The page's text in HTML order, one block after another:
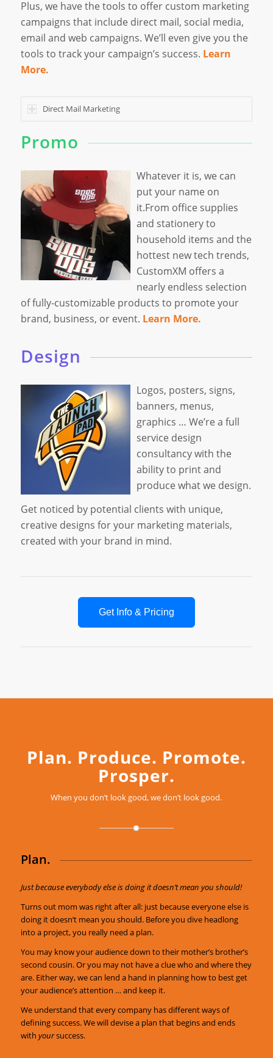
Plus, we have the tools to offer custom marketing
campaigns that include direct mail, social media,
email and web campaigns. We’ll even give you the
tools to track your campaign’s success. Learn
More.
Direct Mail Marketing
Promo
Whatever it is, we can
put your name on
it.From office supplies
and stationery to
household items and the
hottest new tech trends,
CustomXM offers a
nearly endless selection
of fully-customizable products to promote your
brand, business, or event. Learn More.
Design
Logos, posters, signs,
banners, menus,
graphics … We’re a full
service design
consultancy with the
ability to print and
produce what we design.
Get noticed by potential clients with unique,
creative designs for your marketing materials,
created with your brand in mind.
Get Info & Pricing
Plan. Produce. Promote.
Prosper.
When you don’t look good, we don’t look good.
Plan.
Just because everybody else is doing it doesn’t mean you should!
Turns out mom was right after all: just because everyone else is
doing it doesn’t mean you should. Before you dive headlong
into a project, you really need a plan.
You may know your audience down to their mother’s brother’s
second cousin. Or you may not have a clue who and where they
are. Either way, we can lend a hand in planning how to best get
your audience’s attention … and keep it.
We understand that every company has different ways of
defining success. We will devise a plan that begins and ends
with yoursuccess.